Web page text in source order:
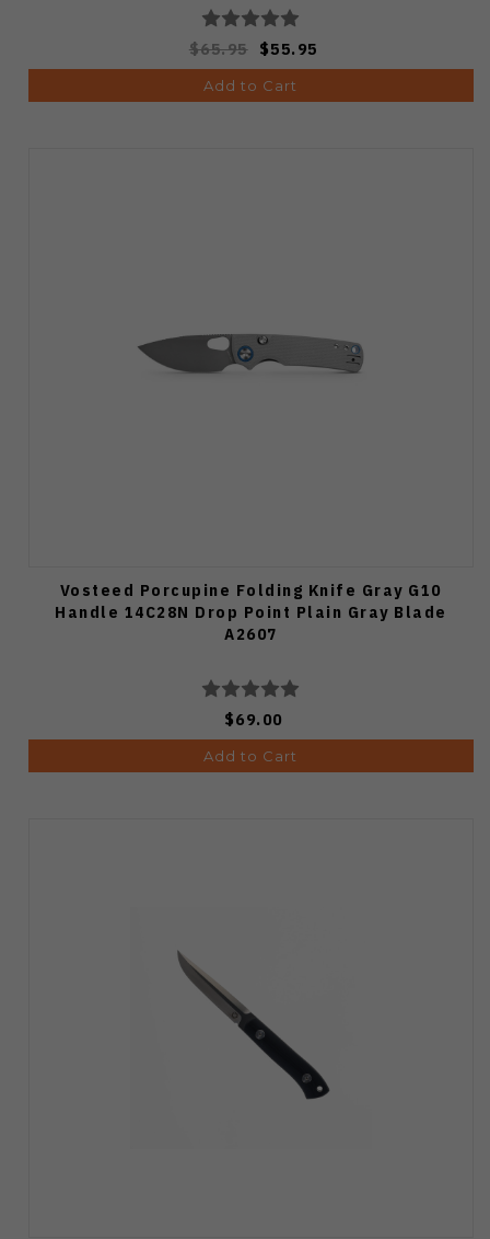
$65.95 $55.95
Add to Cart
Vosteed Porcupine Folding Knife Gray G10
Handle 14C28N Drop Point Plain Gray Blade
A2607
$69.00
Add to Cart